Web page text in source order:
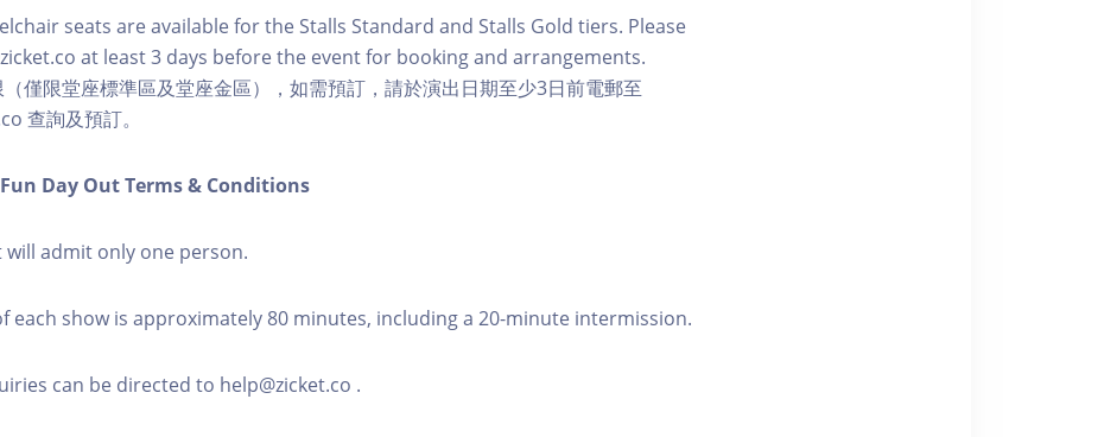
seats are available for the Stalls Standard and Stalls Gold tiers. Please
at least 3 days before the event for booking and arrangements.
僅限堂座標準區及堂座金區），如需預訂，請於演出日期至少3日前電郵至
查詢及預訂。
Fun Day Out Terms & Conditions
will admit only one person.
each show is approximately 80 minutes, including a 20-minute intermission.
can be directed to help@zicket.co .